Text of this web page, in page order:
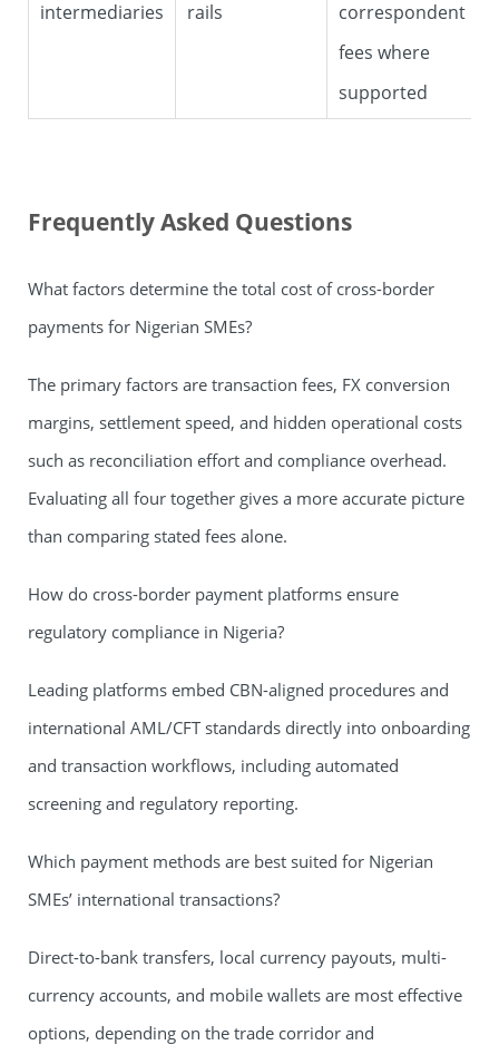
intermediaries
rails
correspondent
fees where
supported
Frequently Asked Questions
What factors determine the total cost of cross-border
payments for Nigerian SMEs?
The primary factors are transaction fees, FX conversion
margins, settlement speed, and hidden operational costs
such as reconciliation effort and compliance overhead.
Evaluating all four together gives a more accurate picture
than comparing stated fees alone.
How do cross-border payment platforms ensure
regulatory compliance in Nigeria?
Leading platforms embed CBN-aligned procedures and
international AML/CFT standards directly into onboarding
and transaction workflows, including automated
screening and regulatory reporting.
Which payment methods are best suited for Nigerian
SMEs’ international transactions?
Direct-to-bank transfers, local currency payouts, multi-
currency accounts, and mobile wallets are most effective
options, depending on the trade corridor and